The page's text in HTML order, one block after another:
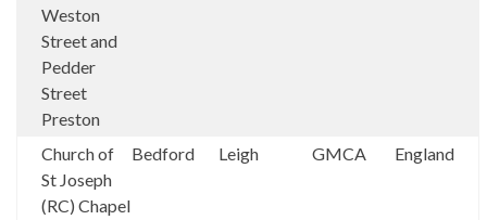
Weston
Street and
Pedder
Street
Preston
Church of
St Joseph
(RC) Chapel
Bedford Leigh GMCA England